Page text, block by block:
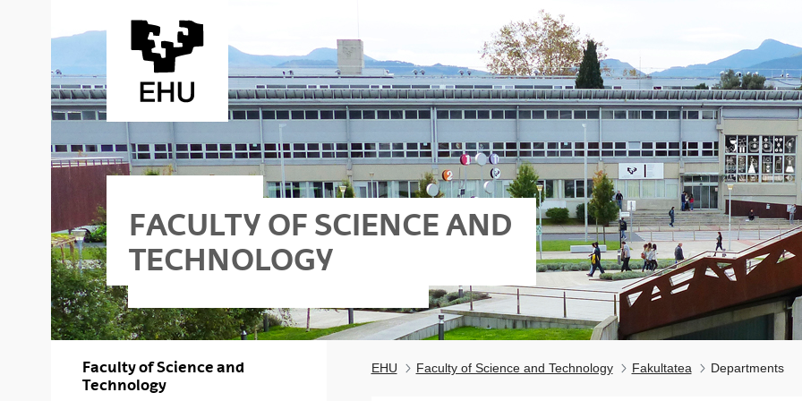
FACULTY OF SCIENCE AND
TECHNOLOGY
Faculty of Science and
Technology
EHU Faculty of Science and Technology Fakultatea Departments